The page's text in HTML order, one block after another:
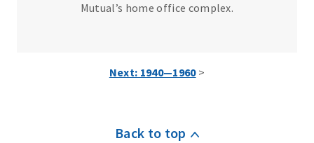
Mutual’s home office complex.
Next: 1940—1960>
Back to top